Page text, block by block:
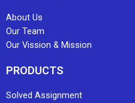
About Us
Our Team
Our Vission & Mission
PRODUCTS
Solved Assignment